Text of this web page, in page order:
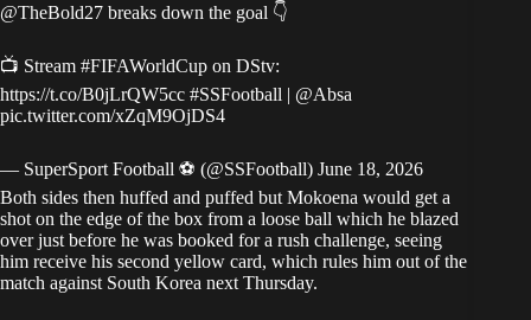
@TheBold27 breaks down the goal 👇
📺 Stream #FIFAWorldCup on DStv:
https://t.co/B0jLrQW5cc #SSFootball | @Absa
pic.twitter.com/xZqM9OjDS4
— SuperSport Football ⚽️ (@SSFootball) June 18, 2026
Both sides then huffed and puffed but Mokoena would get a
shot on the edge of the box from a loose ball which he blazed
over just before he was booked for a rush challenge, seeing
him receive his second yellow card, which rules him out of the
match against South Korea next Thursday.